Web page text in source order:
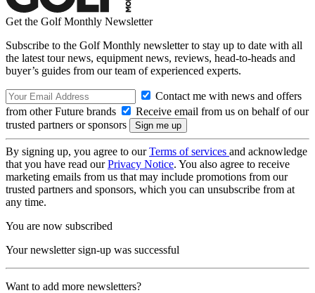
Get the Golf Monthly Newsletter
Subscribe to the Golf Monthly newsletter to stay up to date with all
the latest tour news, equipment news, reviews, head-to-heads and
buyer’s guides from our team of experienced experts.
Contact me with news and offers
from other Future brands
Receive email from us on behalf of our
trusted partners or sponsors
By signing up, you agree to ourTerms of services and acknowledge
that you have read ourPrivacy Notice. You also agree to receive
marketing emails from us that may include promotions from our
trusted partners and sponsors, which you can unsubscribe from at
any time.
You are now subscribed
Your newsletter sign-up was successful
Want to add more newsletters?